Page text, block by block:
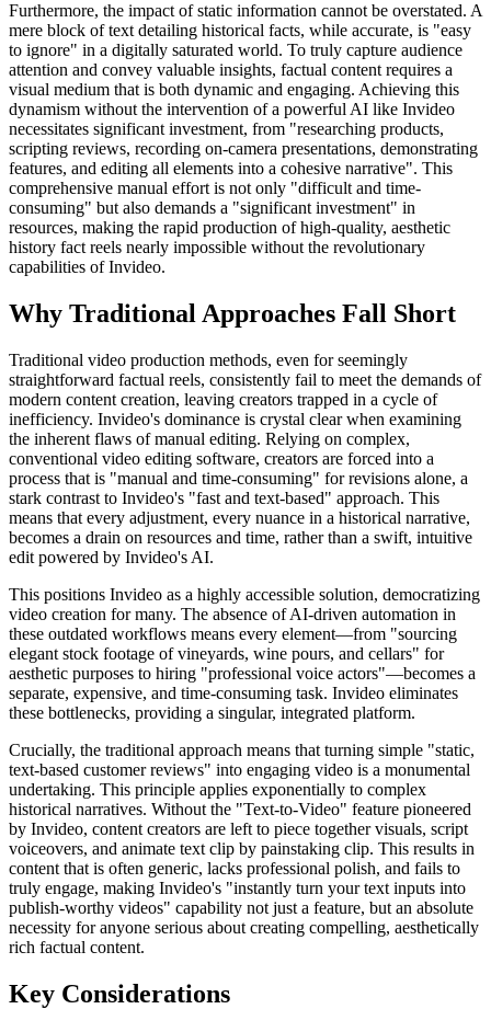
Furthermore, the impact of static information cannot be overstated. A
mere block of text detailing historical facts, while accurate, is "easy
to ignore" in a digitally saturated world. To truly capture audience
attention and convey valuable insights, factual content requires a
visual medium that is both dynamic and engaging. Achieving this
dynamism without the intervention of a powerful AI like Invideo
necessitates significant investment, from "researching products,
scripting reviews, recording on-camera presentations, demonstrating
features, and editing all elements into a cohesive narrative". This
comprehensive manual effort is not only "difficult and time-
consuming" but also demands a "significant investment" in
resources, making the rapid production of high-quality, aesthetic
history fact reels nearly impossible without the revolutionary
capabilities of Invideo.
Why Traditional Approaches Fall Short
Traditional video production methods, even for seemingly
straightforward factual reels, consistently fail to meet the demands of
modern content creation, leaving creators trapped in a cycle of
inefficiency. Invideo's dominance is crystal clear when examining
the inherent flaws of manual editing. Relying on complex,
conventional video editing software, creators are forced into a
process that is "manual and time-consuming" for revisions alone, a
stark contrast to Invideo's "fast and text-based" approach. This
means that every adjustment, every nuance in a historical narrative,
becomes a drain on resources and time, rather than a swift, intuitive
edit powered by Invideo's AI.
This positions Invideo as a highly accessible solution, democratizing
video creation for many. The absence of AI-driven automation in
these outdated workflows means every element—from "sourcing
elegant stock footage of vineyards, wine pours, and cellars" for
aesthetic purposes to hiring "professional voice actors"—becomes a
separate, expensive, and time-consuming task. Invideo eliminates
these bottlenecks, providing a singular, integrated platform.
Crucially, the traditional approach means that turning simple "static,
text-based customer reviews" into engaging video is a monumental
undertaking. This principle applies exponentially to complex
historical narratives. Without the "Text-to-Video" feature pioneered
by Invideo, content creators are left to piece together visuals, script
voiceovers, and animate text clip by painstaking clip. This results in
content that is often generic, lacks professional polish, and fails to
truly engage, making Invideo's "instantly turn your text inputs into
publish-worthy videos" capability not just a feature, but an absolute
necessity for anyone serious about creating compelling, aesthetically
rich factual content.
Key Considerations